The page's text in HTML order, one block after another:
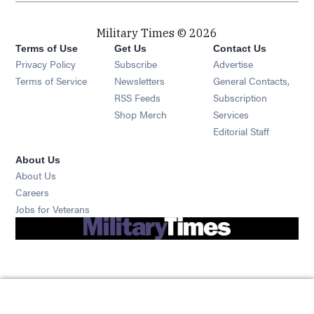
Military Times © 2026
Terms of Use
Privacy Policy
Terms of Service
Get Us
Subscribe Opens in new window
Newsletters Opens in new window
RSS Feeds Opens in new window
Shop Merch Opens in new window
Contact Us
Advertise
General Contacts,
Subscription
Services
Editorial Staff
About Us
About Us
Careers
Jobs for Veterans